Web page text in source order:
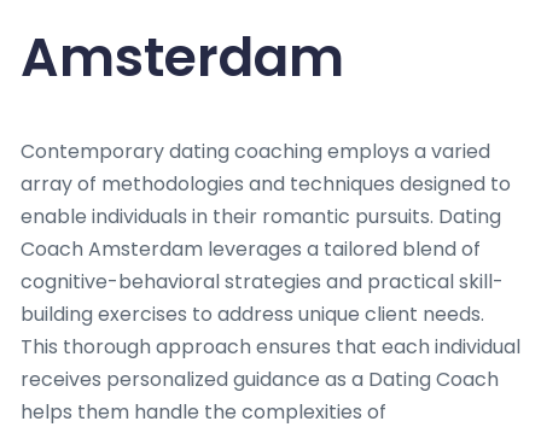
Amsterdam
Contemporary dating coaching employs a varied
array of methodologies and techniques designed to
enable individuals in their romantic pursuits. Dating
Coach Amsterdam leverages a tailored blend of
cognitive-behavioral strategies and practical skill-
building exercises to address unique client needs.
This thorough approach ensures that each individual
receives personalized guidance as a Dating Coach
helps them handle the complexities of